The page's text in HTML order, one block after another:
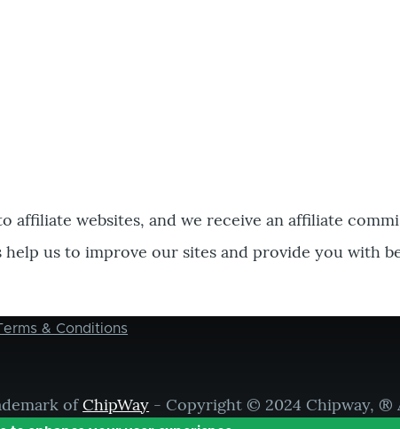
affiliate websites, and we receive an affiliate
help us to improve our sites and provide you with
& Conditions
ofChipWay - Copyright © 2024 Chipway, ®